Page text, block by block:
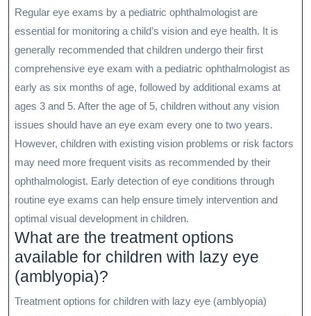
Regular eye exams by a pediatric ophthalmologist are
essential for monitoring a child’s vision and eye health. It is
generally recommended that children undergo their first
comprehensive eye exam with a pediatric ophthalmologist as
early as six months of age, followed by additional exams at
ages 3 and 5. After the age of 5, children without any vision
issues should have an eye exam every one to two years.
However, children with existing vision problems or risk factors
may need more frequent visits as recommended by their
ophthalmologist. Early detection of eye conditions through
routine eye exams can help ensure timely intervention and
optimal visual development in children.
What are the treatment options
available for children with lazy eye
(amblyopia)?
Treatment options for children with lazy eye (amblyopia)